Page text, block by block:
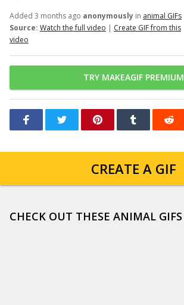
Added 3 months ago anonymously in animal GIFs
Source: Watch the full video | Create GIF from this
video
TRY MAKEAGIF PREMIUM
CREATE A GIF
CHECK OUT THESE ANIMAL GIFS